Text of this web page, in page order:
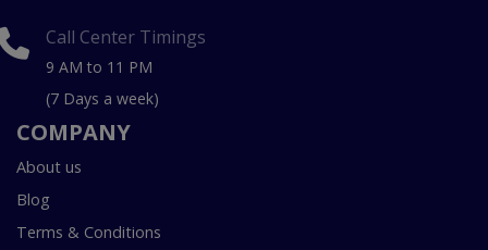
Call Center Timings
9 AM to 11 PM
(7 Days a week)
COMPANY
About us
Blog
Terms & Conditions